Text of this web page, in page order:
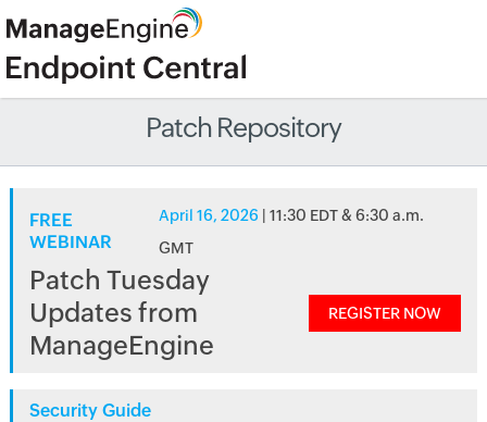
Patch Repository
FREE
WEBINAR
April 16, 2026 | 11:30 EDT & 6:30 a.m.
GMT
Patch Tuesday
Updates from
ManageEngine
REGISTER NOW
Security Guide